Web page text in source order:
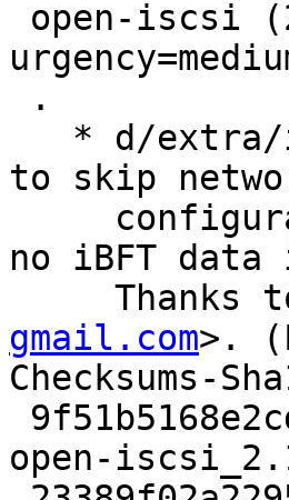
to skip
no iBFT
gmail.com>.
Checksums-
open-